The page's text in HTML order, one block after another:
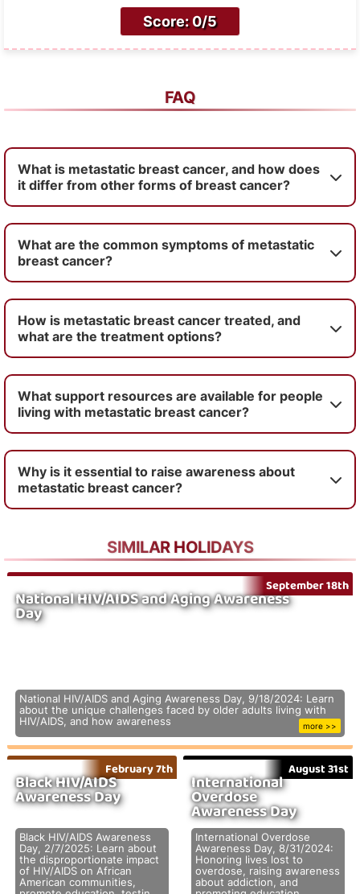
Score: 0/5
FAQ
What is metastatic breast cancer, and how does
it differ from other forms of breast cancer?
What are the common symptoms of metastatic
breast cancer?
How is metastatic breast cancer treated, and
what are the treatment options?
What support resources are available for people
living with metastatic breast cancer?
Why is it essential to raise awareness about
metastatic breast cancer?
SIMILAR HOLIDAYS
National HIV/AIDS and Aging Awareness
Day
September 18th
National HIV/AIDS and Aging Awareness Day, 9/18/2024: Learn
about the unique challenges faced by older adults living with
HIV/AIDS, and how awareness
more >>
Black HIV/AIDS
Awareness Day
February 7th
Black HIV/AIDS Awareness
Day, 2/7/2025: Learn about
the disproportionate impact
of HIV/AIDS on African
American communities,
International
Overdose
Awareness Day
August 31st
International Overdose
Awareness Day, 8/31/2024:
Honoring lives lost to
overdose, raising awareness
about addiction, and